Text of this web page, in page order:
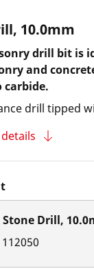
10.0mm
drill bit is
and
carbide.
drill tipped
Stone Drill,
112050